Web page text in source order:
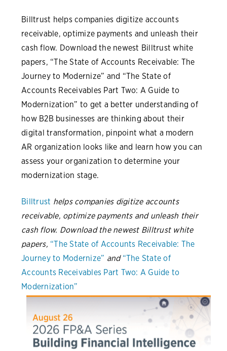
Billtrust helps companies digitize accounts
receivable, optimize payments and unleash their
cash flow. Download the newest Billtrust white
papers, “The State of Accounts Receivable: The
Journey to Modernize” and “The State of
Accounts Receivables Part Two: A Guide to
Modernization” to get a better understanding of
how B2B businesses are thinking about their
digital transformation, pinpoint what a modern
AR organization looks like and learn how you can
assess your organization to determine your
modernization stage.
Billtrust helps companies digitize accounts
receivable, optimize payments and unleash their
cash flow. Download the newest Billtrust white
papers, “The State of Accounts Receivable: The
Journey to Modernize” and “The State of
Accounts Receivables Part Two: A Guide to
Modernization”